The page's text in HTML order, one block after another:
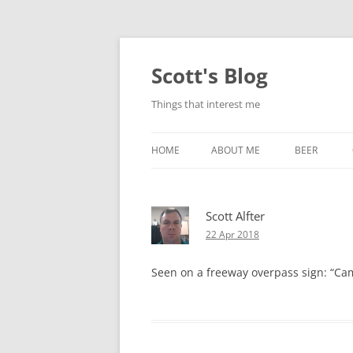
Skip
Scott's Blog
Things that interest me
HOME ABOUT ME BEER
Scott Alfter
22 Apr 2018
Seen on a freeway overpass sign: